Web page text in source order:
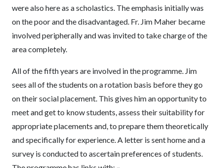
were also here as a scholastics. The emphasis initially was
on the poor and the disadvantaged. Fr. Jim Maher became
involved peripherally and was invited to take charge of the
area completely.
All of the fifth years are involved in the programme. Jim
sees all of the students on a rotation basis before they go
on their social placement. This gives him an opportunity to
meet and get to know students, assess their suitability for
appropriate placements and, to prepare them theoretically
and specifically for experience. A letter is sent home and a
survey is conducted to ascertain preferences of students.